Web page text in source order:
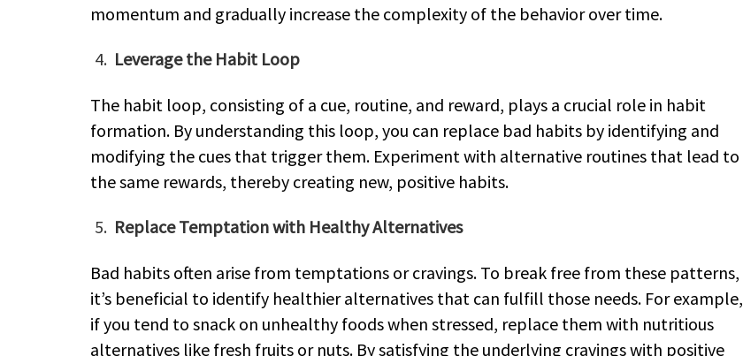
momentum and gradually increase the complexity of the behavior over time.
Leverage the Habit Loop
The habit loop, consisting of a cue, routine, and reward, plays a crucial role in habit
formation. By understanding this loop, you can replace bad habits by identifying and
modifying the cues that trigger them. Experiment with alternative routines that lead to
the same rewards, thereby creating new, positive habits.
Replace Temptation with Healthy Alternatives
Bad habits often arise from temptations or cravings. To break free from these patterns,
it’s beneficial to identify healthier alternatives that can fulfill those needs. For example,
if you tend to snack on unhealthy foods when stressed, replace them with nutritious
alternatives like fresh fruits or nuts. By satisfying the underlying cravings with positive